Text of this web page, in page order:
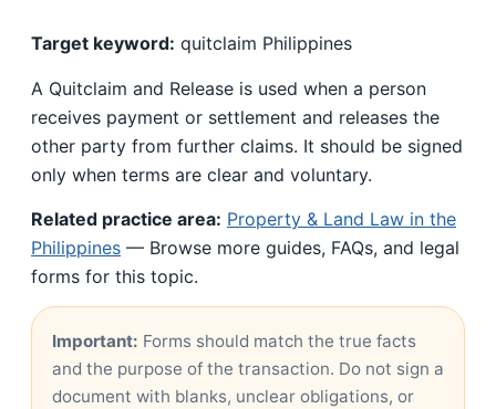
Target keyword: quitclaim Philippines
A Quitclaim and Release is used when a person
receives payment or settlement and releases the
other party from further claims. It should be signed
only when terms are clear and voluntary.
Related practice area: Property & Land Law in the
Philippines — Browse more guides, FAQs, and legal
forms for this topic.
Important: Forms should match the true facts
and the purpose of the transaction. Do not sign a
document with blanks, unclear obligations, or